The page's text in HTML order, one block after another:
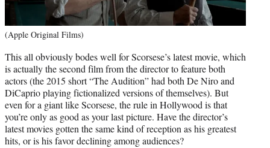
(Apple Original Films)
This all obviously bodes well for Scorsese’s latest movie, which
is actually the second film from the director to feature both
actors (the 2015 short “The Audition” had both De Niro and
DiCaprio playing fictionalized versions of themselves). But
even for a giant like Scorsese, the rule in Hollywood is that
you’re only as good as your last picture. Have the director’s
latest movies gotten the same kind of reception as his greatest
hits, or is his favor declining among audiences?